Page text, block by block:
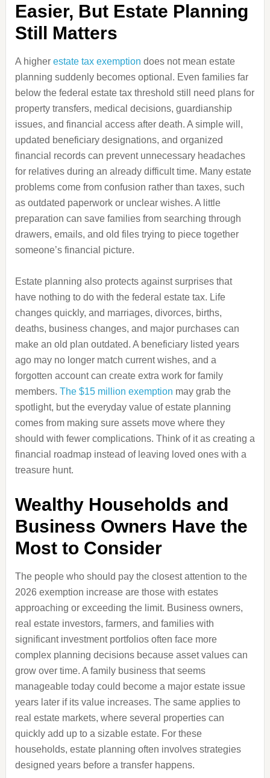
Easier, But Estate Planning
Still Matters
A higher estate tax exemption does not mean estate
planning suddenly becomes optional. Even families far
below the federal estate tax threshold still need plans for
property transfers, medical decisions, guardianship
issues, and financial access after death. A simple will,
updated beneficiary designations, and organized
financial records can prevent unnecessary headaches
for relatives during an already difficult time. Many estate
problems come from confusion rather than taxes, such
as outdated paperwork or unclear wishes. A little
preparation can save families from searching through
drawers, emails, and old files trying to piece together
someone’s financial picture.
Estate planning also protects against surprises that
have nothing to do with the federal estate tax. Life
changes quickly, and marriages, divorces, births,
deaths, business changes, and major purchases can
make an old plan outdated. A beneficiary listed years
ago may no longer match current wishes, and a
forgotten account can create extra work for family
members. The $15 million exemption may grab the
spotlight, but the everyday value of estate planning
comes from making sure assets move where they
should with fewer complications. Think of it as creating a
financial roadmap instead of leaving loved ones with a
treasure hunt.
Wealthy Households and
Business Owners Have the
Most to Consider
The people who should pay the closest attention to the
2026 exemption increase are those with estates
approaching or exceeding the limit. Business owners,
real estate investors, farmers, and families with
significant investment portfolios often face more
complex planning decisions because asset values can
grow over time. A family business that seems
manageable today could become a major estate issue
years later if its value increases. The same applies to
real estate markets, where several properties can
quickly add up to a sizable estate. For these
households, estate planning often involves strategies
designed years before a transfer happens.